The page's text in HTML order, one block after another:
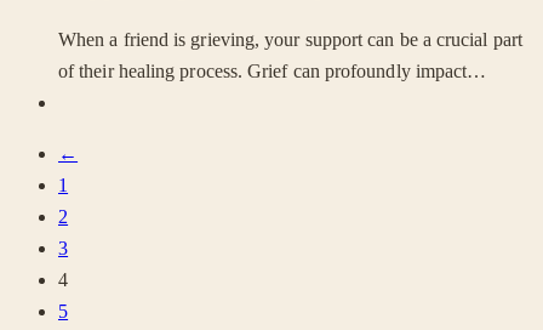
When a friend is grieving, your support can be a crucial part
of their healing process. Grief can profoundly impact…
←
1
2
3
4
5